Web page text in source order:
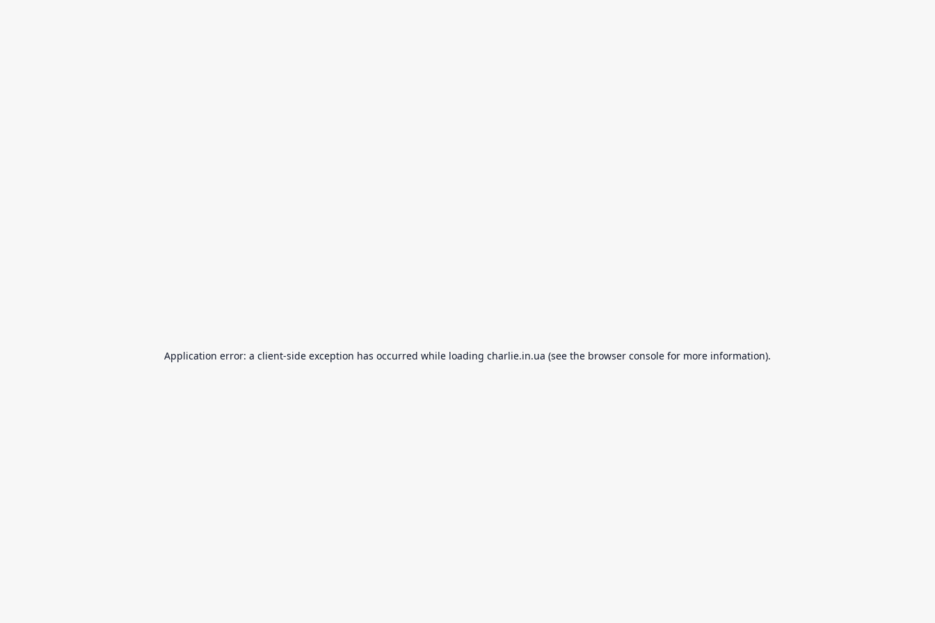
Application error: a client-side exception has occurred while loading charlie.in.ua (see the browser console for more information).